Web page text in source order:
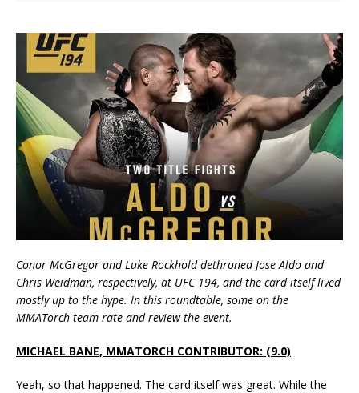
Conor McGregor and Luke Rockhold dethroned Jose Aldo and
Chris Weidman, respectively, at UFC 194, and the card itself lived
mostly up to the hype. In this roundtable, some on the
MMATorch team rate and review the event.
MICHAEL BANE, MMATORCH CONTRIBUTOR: (9.0)
Yeah, so that happened. The card itself was great. While the